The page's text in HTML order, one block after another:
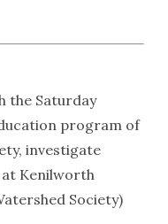
the Saturday
program of
investigate
at Kenilworth
Society)